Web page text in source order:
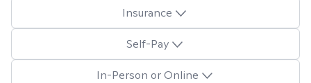
Insurance
Self-Pay
In-Person or Online